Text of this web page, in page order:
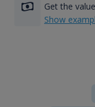
Get the
Show